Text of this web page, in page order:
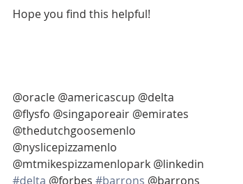
Hope you find this helpful!
@oracle @americascup @delta
@flysfo @singaporeair @emirates
@thedutchgoosemenlo
@nyslicepizzamenlo
@mtmikespizzamenlopark @linkedin
#delta @forbes #barrons @barrons